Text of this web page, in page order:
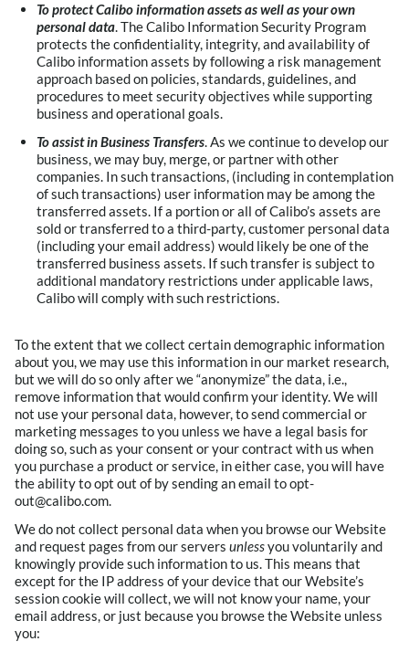
To protect Calibo information assets as well as your own
personal data. The Calibo Information Security Program
protects the confidentiality, integrity, and availability of
Calibo information assets by following a risk management
approach based on policies, standards, guidelines, and
procedures to meet security objectives while supporting
business and operational goals.
To assist in Business Transfers. As we continue to develop our
business, we may buy, merge, or partner with other
companies. In such transactions, (including in contemplation
of such transactions) user information may be among the
transferred assets. If a portion or all of Calibo’s assets are
sold or transferred to a third-party, customer personal data
(including your email address) would likely be one of the
transferred business assets. If such transfer is subject to
additional mandatory restrictions under applicable laws,
Calibo will comply with such restrictions.
To the extent that we collect certain demographic information
about you, we may use this information in our market research,
but we will do so only after we “anonymize” the data, i.e.,
remove information that would confirm your identity. We will
not use your personal data, however, to send commercial or
marketing messages to you unless we have a legal basis for
doing so, such as your consent or your contract with us when
you purchase a product or service, in either case, you will have
the ability to opt out of by sending an email to opt-
out@calibo.com.
We do not collect personal data when you browse our Website
and request pages from our servers unlessyou voluntarily and
knowingly provide such information to us. This means that
except for the IP address of your device that our Website’s
session cookie will collect, we will not know your name, your
email address, or just because you browse the Website unless
you: